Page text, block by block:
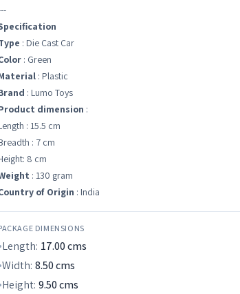
: Die Cast Car
: Green
: Plastic
: Lumo Toys
dimension :
: 15.5 cm
: 7 cm
8 cm
: 130 gram
of Origin : India
DIMENSIONS
Length: 17.00cms
Width: 8.50cms
Height: 9.50cms